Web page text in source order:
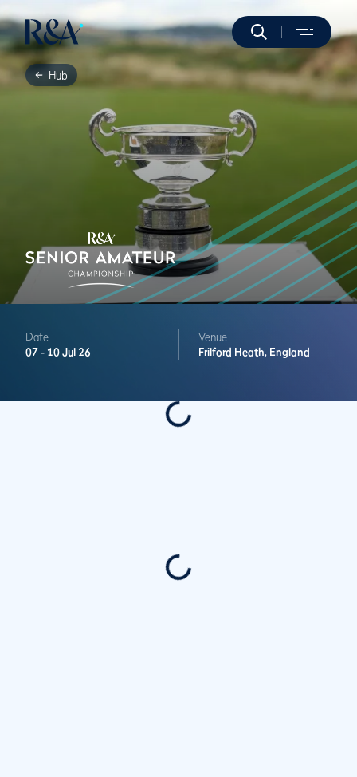
Hub
Date
07 - 10 Jul 26
Venue
Frilford Heath, England